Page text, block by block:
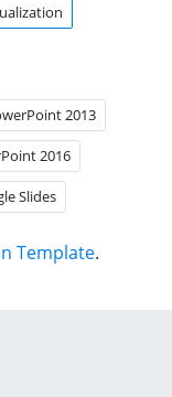
2013
2016
Slides
Template.